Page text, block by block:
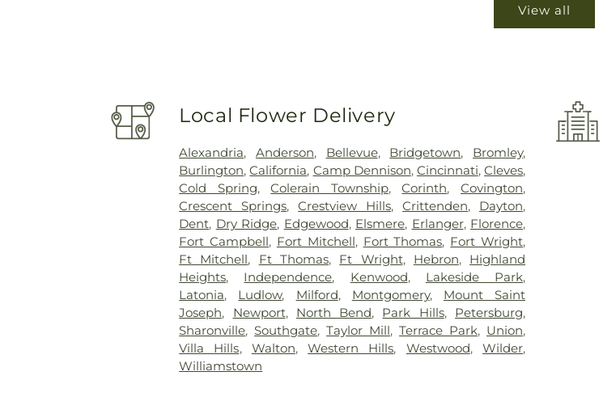
View all
Local Flower Delivery
Alexandria, Anderson, Bellevue, Bridgetown, Bromley,
Burlington,California, Camp Dennison, Cincinnati,Cleves,
Cold Spring,Colerain Township,Corinth, Covington,
Crescent Springs,Crestview Hills,Crittenden, Dayton,
Dent, Dry Ridge, Edgewood, Elsmere, Erlanger, Florence,
Fort Campbell, Fort Mitchell, Fort Thomas, Fort Wright,
Ft Mitchell, Ft Thomas, Ft Wright, Hebron, Highland
Heights, Independence, Kenwood, Lakeside Park,
Latonia, Ludlow, Milford, Montgomery, Mount Saint
Joseph, Newport, North Bend, Park Hills, Petersburg,
Sharonville,Southgate,Taylor Mill,Terrace Park, Union,
Villa Hills, Walton,Western Hills, Westwood,Wilder,
Williamstown